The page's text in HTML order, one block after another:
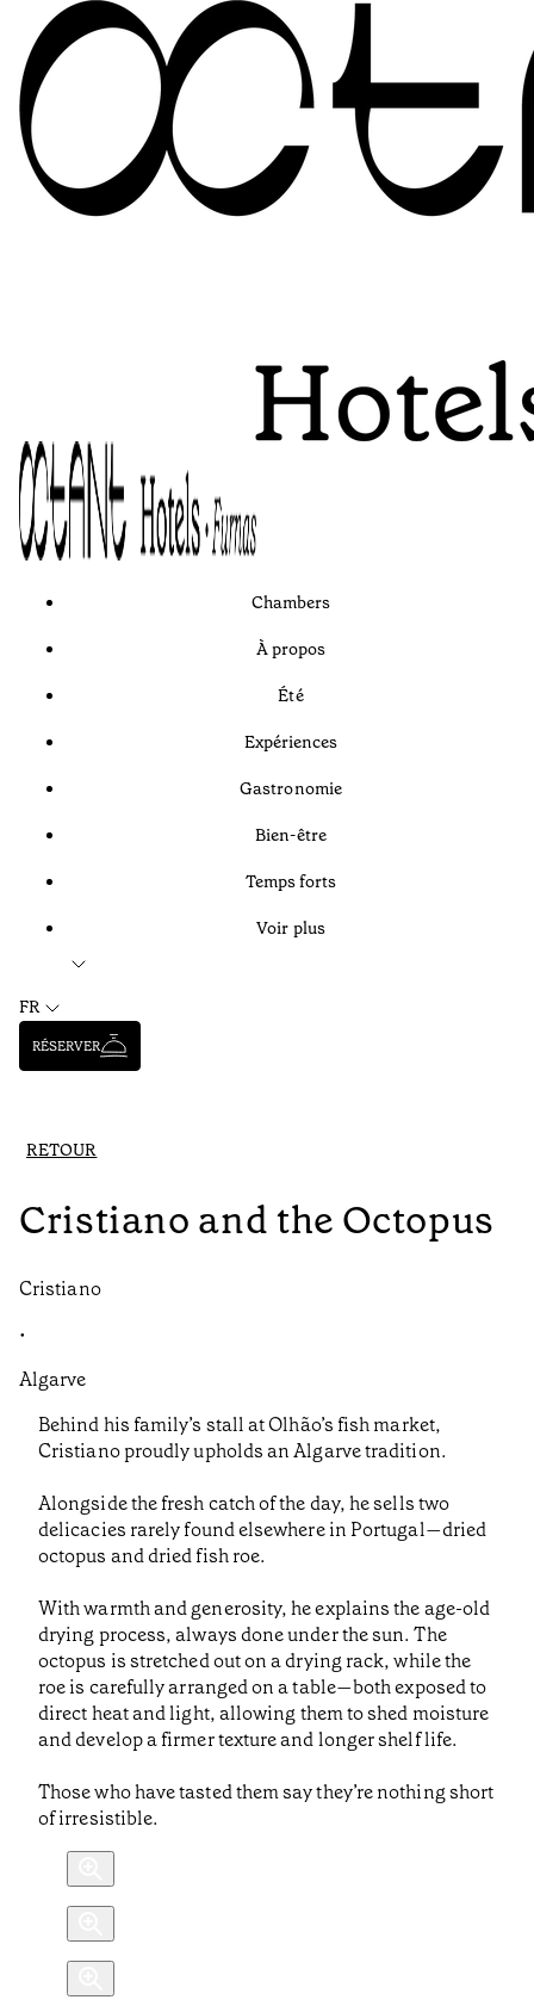
Chambers
À propos
Été
Expériences
Gastronomie
Bien-être
Temps forts
Voir plus
FR
RÉSERVER
RETOUR
Cristiano and the Octopus
Cristiano
•
Algarve
Behind his family’s stall at Olhão’s fish market,
Cristiano proudly upholds an Algarve tradition.
Alongside the fresh catch of the day, he sells two
delicacies rarely found elsewhere in Portugal—dried
octopus and dried fish roe.
With warmth and generosity, he explains the age-old
drying process, always done under the sun. The
octopus is stretched out on a drying rack, while the
roe is carefully arranged on a table—both exposed to
direct heat and light, allowing them to shed moisture
and develop a firmer texture and longer shelf life.
Those who have tasted them say they’re nothing short
of irresistible.